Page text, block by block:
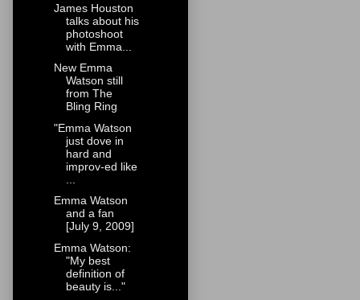
James Houston
talks about his
photoshoot
with Emma...
New Emma
Watson still
from The
Bling Ring
"Emma Watson
just dove in
hard and
improv-ed like
Emma Watson
and a fan
[July 9, 2009]
Emma Watson:
"My best
definition of
beauty is..."